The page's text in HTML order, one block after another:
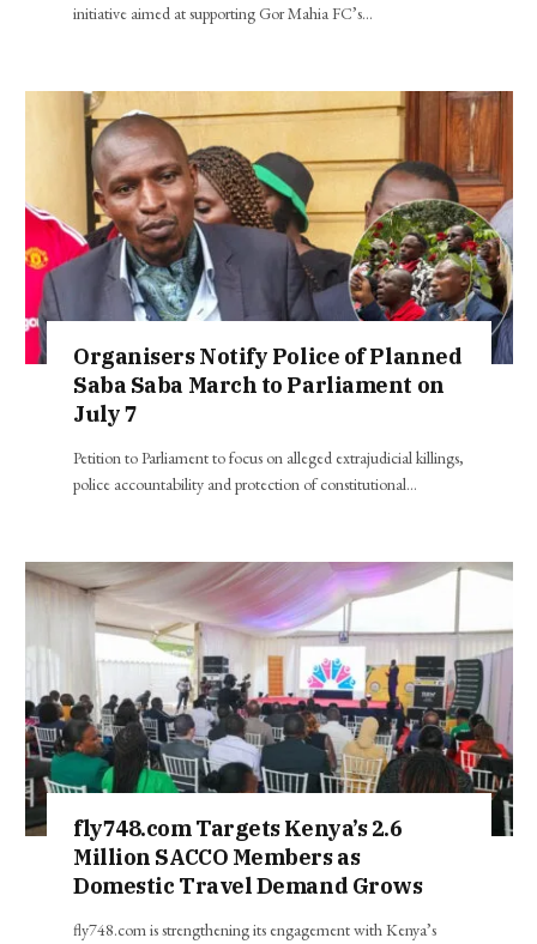
initiative aimed at supporting Gor Mahia FC’s…
Organisers Notify Police of Planned
Saba Saba March to Parliament on
July 7
Petition to Parliament to focus on alleged extrajudicial killings,
police accountability and protection of constitutional…
fly748.com Targets Kenya’s 2.6
Million SACCO Members as
Domestic Travel Demand Grows
fly748.com is strengthening its engagement with Kenya’s